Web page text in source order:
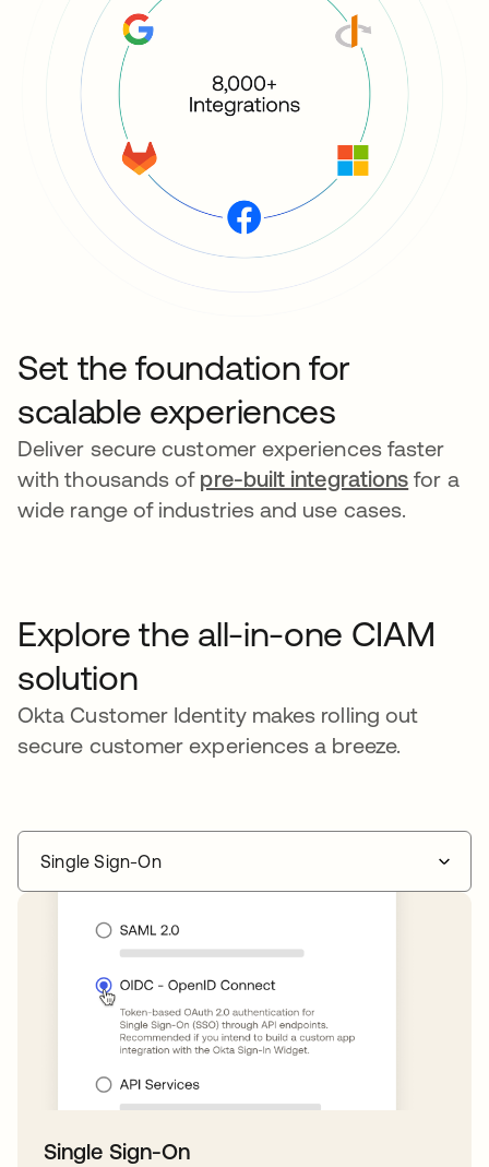
Set the foundation for
scalable experiences
Deliver secure customer experiences faster
with thousands of pre-built integrations for a
wide range of industries and use cases.
Explore the all-in-one CIAM
solution
Okta Customer Identity makes rolling out
secure customer experiences a breeze.
Single Sign-On
Single Sign-On